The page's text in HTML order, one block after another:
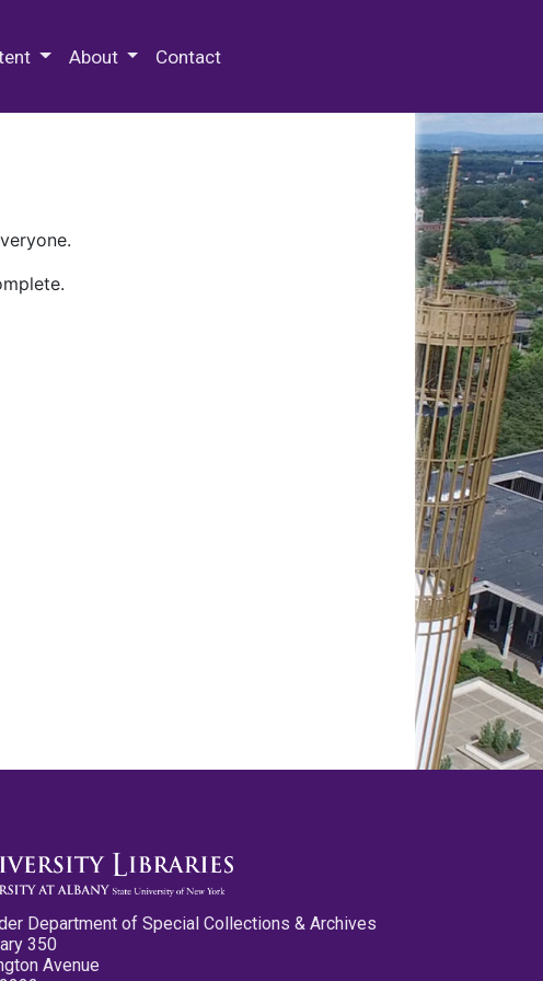
About Contact
Department of Special Collections & Archives
350
Avenue